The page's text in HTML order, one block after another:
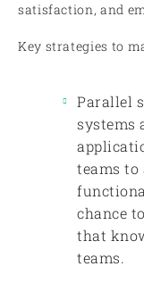
satisfaction, and
Key strategies to
Parallel
systems
teams
chance
that
teams.